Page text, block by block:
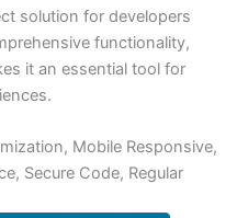
solution for developers
functionality,
it an essential tool for
Mobile Responsive,
Secure Code, Regular